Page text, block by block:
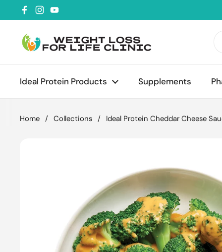
Skip to content
Facebook
Instagram
YouTube
Ideal Protein Products Supplements
Home / Collections / Ideal Protein Cheddar Cheese